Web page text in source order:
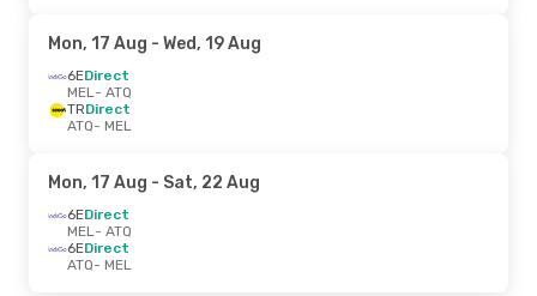
Mon, 17 Aug - Wed, 19 Aug
6EDirect
MEL- ATQ
TRDirect
ATQ- MEL
Mon, 17 Aug - Sat, 22 Aug
6EDirect
MEL- ATQ
6EDirect
ATQ- MEL